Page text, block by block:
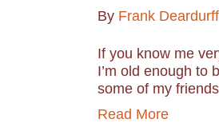
By Frank Deardurff
If you know me
I’m old enough to
some of my
Read More